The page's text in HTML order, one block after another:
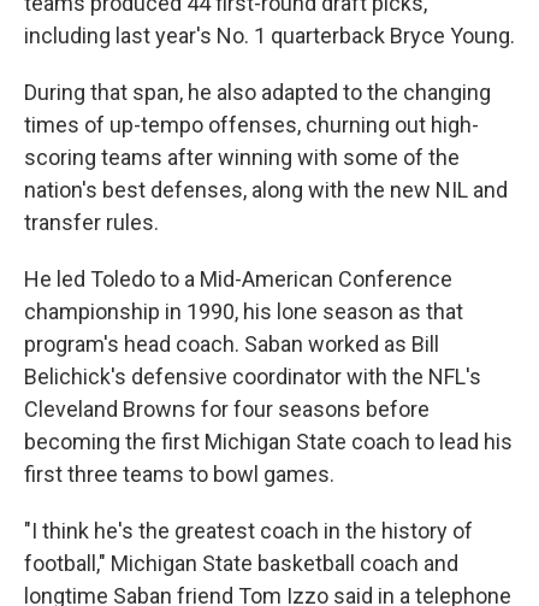
including last year's No. 1 quarterback Bryce Young.
During that span, he also adapted to the changing
times of up-tempo offenses, churning out high-
scoring teams after winning with some of the
nation's best defenses, along with the new NIL and
transfer rules.
He led Toledo to a Mid-American Conference
championship in 1990, his lone season as that
program's head coach. Saban worked as Bill
Belichick's defensive coordinator with the NFL's
Cleveland Browns for four seasons before
becoming the first Michigan State coach to lead his
first three teams to bowl games.
"I think he's the greatest coach in the history of
football," Michigan State basketball coach and
longtime Saban friend Tom Izzo said in a telephone